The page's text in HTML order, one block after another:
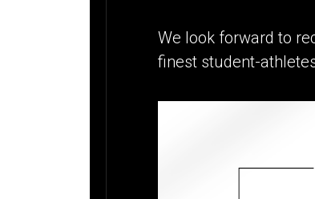
We look forward to
finest student-